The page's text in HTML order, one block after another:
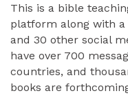
This is a bible
platform along with a
and 30 other social
have over 700
countries, and
books are